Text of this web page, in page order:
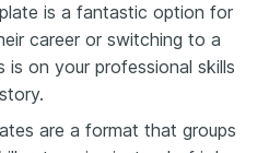
is a fantastic option for
career or switching to a
on your professional skills
are a format that groups